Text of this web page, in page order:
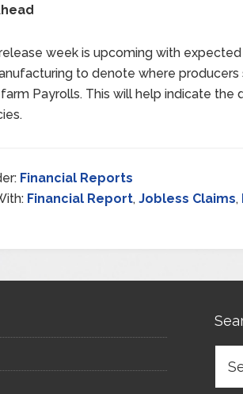
week is upcoming with
to denote where
Payrolls. This will help indicate
Financial Reports
Financial Report, Jobless Claims,